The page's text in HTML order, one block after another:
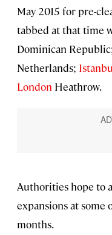
May 2015 for pre-
tabbed at that time
Dominican
Netherlands;
London Heathrow.
Authorities hope to
expansions at some
months.